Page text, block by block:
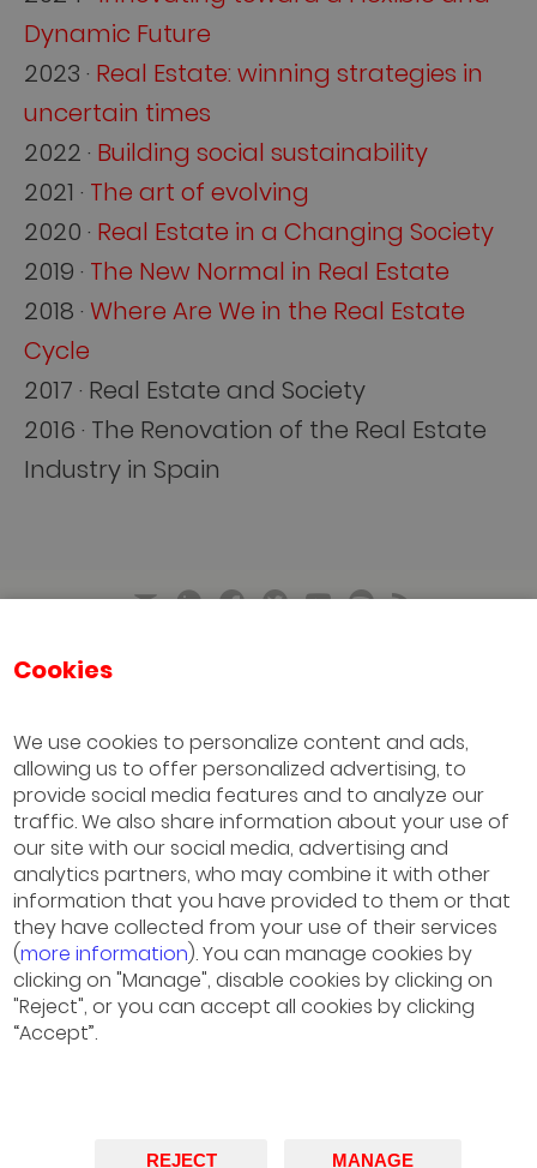
Cookies
We use cookies to personalize content and ads,
allowing us to offer personalized advertising, to
provide social media features and to analyze our
traffic. We also share information about your use of
our site with our social media, advertising and
analytics partners, who may combine it with other
information that you have provided to them or that
they have collected from your use of their services
(more information). You can manage cookies by
clicking on "Manage", disable cookies by clicking on
"Reject", or you can accept all cookies by clicking
“Accept”.
REJECT MANAGE
Dynamic Future
2023 · Real Estate: winning strategies in
uncertain times
2022 · Building social sustainability
2021 · The art of evolving
2020 · Real Estate in a Changing Society
2019 · The New Normal in Real Estate
2018 · Where Are We in the Real Estate
Cycle
2017 · Real Estate and Society
2016 · The Renovation of the Real Estate
Industry in Spain
Sao Paulo
(+55) 11 3177 8200
Barcelona
(+34) 93 253 42 00
Madrid
(+34) 91 211 30 00
New York, NY